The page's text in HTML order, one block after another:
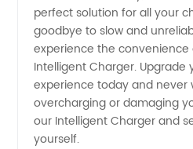
perfect solution for all your
goodbye to slow and
experience the
Intelligent Charger. Upgrade
experience today and never
overcharging or damaging
our Intelligent Charger and
yourself.